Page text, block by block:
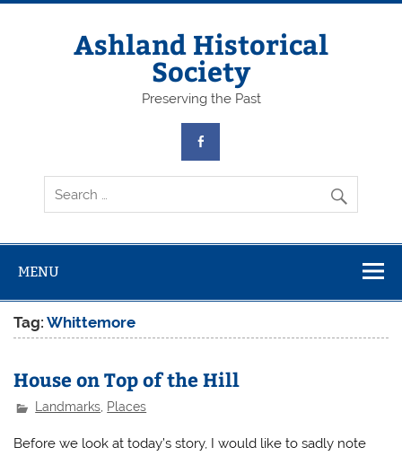
Skip
Ashland Historical
Society
Preserving the Past
MENU
Tag:Whittemore
House on Top of the Hill
Landmarks, Places
Before we look at today’s story, I would like to sadly note